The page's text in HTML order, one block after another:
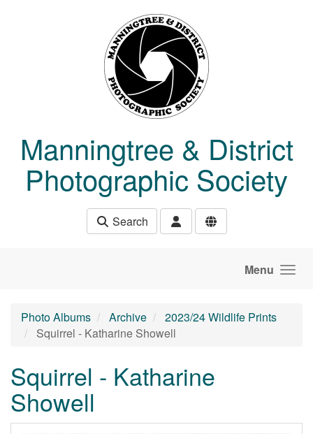
Manningtree & District
Photographic Society
Search
Menu
Photo Albums Archive
2023/24 Wildlife Prints
Squirrel - Katharine Showell
Squirrel - Katharine
Showell